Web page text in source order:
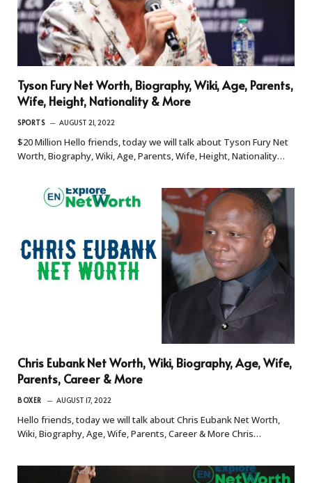
Tyson Fury Net Worth, Biography, Wiki, Age, Parents,
Wife, Height, Nationality & More
SPORTS AUGUST 21, 2022
$20 Million Hello friends, today we will talk about Tyson Fury Net
Worth, Biography, Wiki, Age, Parents, Wife, Height, Nationality…
Chris Eubank Net Worth, Wiki, Biography, Age, Wife,
Parents, Career & More
BOXER AUGUST 17, 2022
Hello friends, today we will talk about Chris Eubank Net Worth,
Wiki, Biography, Age, Wife, Parents, Career & More Chris…